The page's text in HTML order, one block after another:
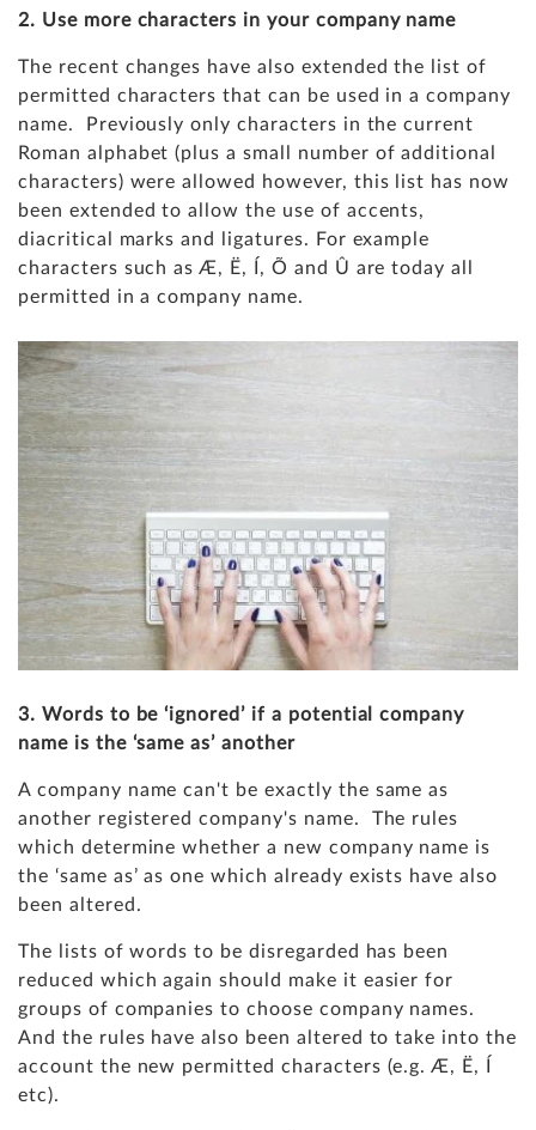
2. Use more characters in your company name
The recent changes have also extended the list of
permitted characters that can be used in a company
name. Previously only characters in the current
Roman alphabet (plus a small number of additional
characters) were allowed however, this list has now
been extended to allow the use of accents,
diacritical marks and ligatures. For example
characters such as Æ, Ë, Í, Õ and Û are today all
permitted in a company name.
3. Words to be ‘ignored’ if a potential company
name is the ‘same as’ another
A company name can't be exactly the same as
another registered company's name. The rules
which determine whether a new company name is
the ‘same as’ as one which already exists have also
been altered.
The lists of words to be disregarded has been
reduced which again should make it easier for
groups of companies to choose company names.
And the rules have also been altered to take into the
account the new permitted characters (e.g. Æ, Ë, Í
etc).